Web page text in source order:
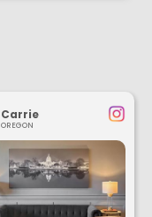
Carrie
OREGON